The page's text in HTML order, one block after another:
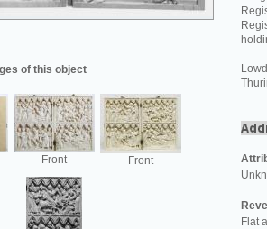
of this object
Front Front
Flat